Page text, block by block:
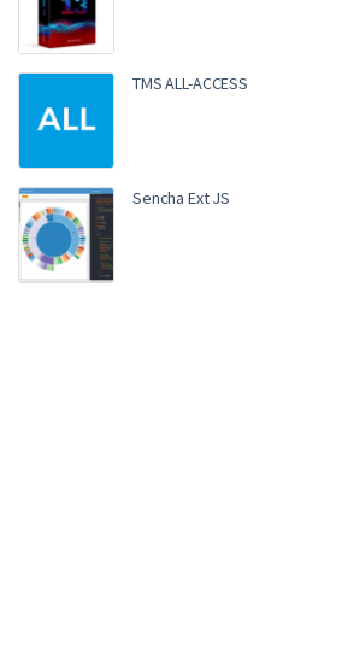
TMS ALL-ACCESS
Sencha Ext JS